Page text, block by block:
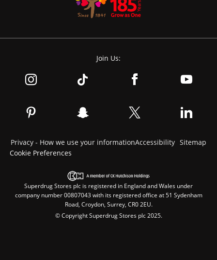
Join Us:
Privacy - How we use your informationAccessibility Sitemap
Cookie Preferences
Superdrug Stores plc is registered in England and Wales under
company number 00807043 with its registered office at 51 Sydenham
Road, Croydon, Surrey, CR0 2EU.
© Copyright Superdrug Stores plc 2025.